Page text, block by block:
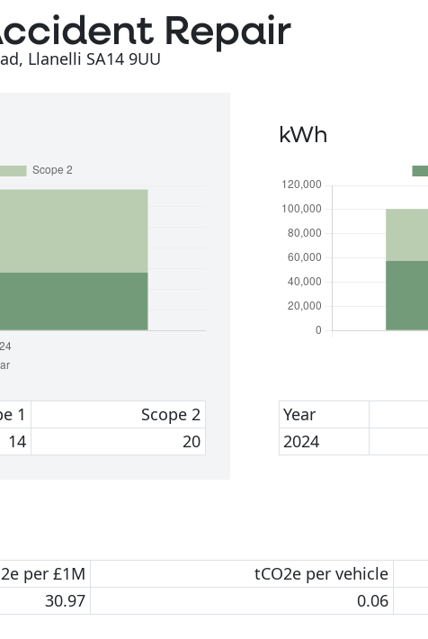
Repair
Llanelli SA14 9UU
1
Scope 2
14 20
kWh
Year
2024
per £1M tCO2e per vehicle
30.97 0.06